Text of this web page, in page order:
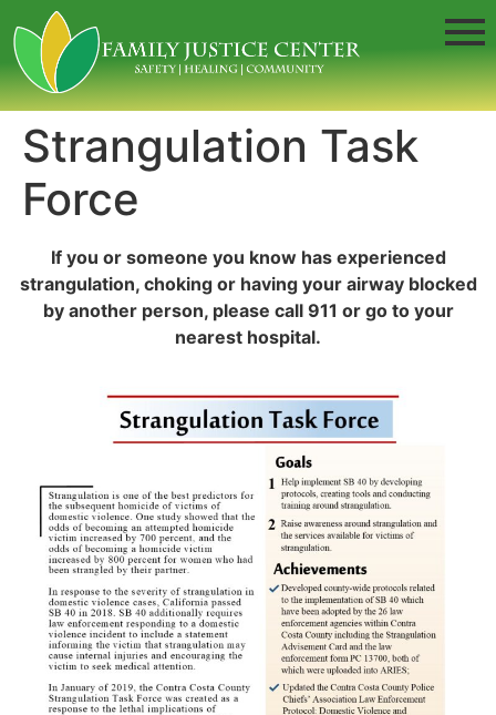
Strangulation Task
Force
If you or someone you know has experienced
strangulation, choking or having your airway blocked
by another person, please call 911 or go to your
nearest hospital.